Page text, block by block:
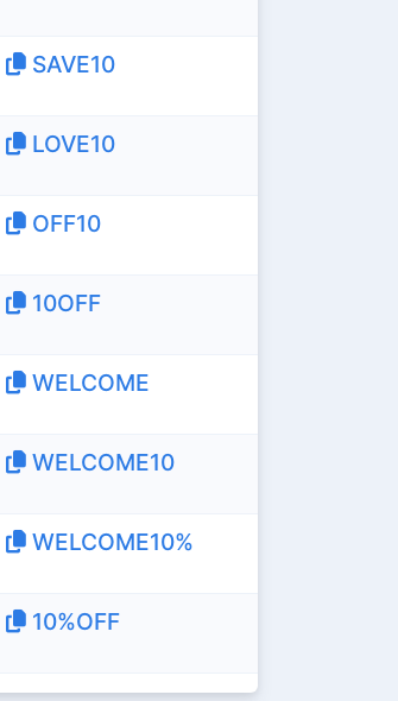
SAVE10
LOVE10
OFF10
10OFF
WELCOME
WELCOME10
WELCOME10%
10%OFF